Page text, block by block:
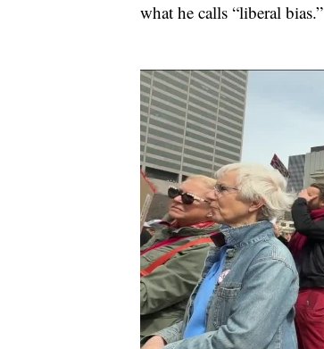
what he calls “liberal bias.”